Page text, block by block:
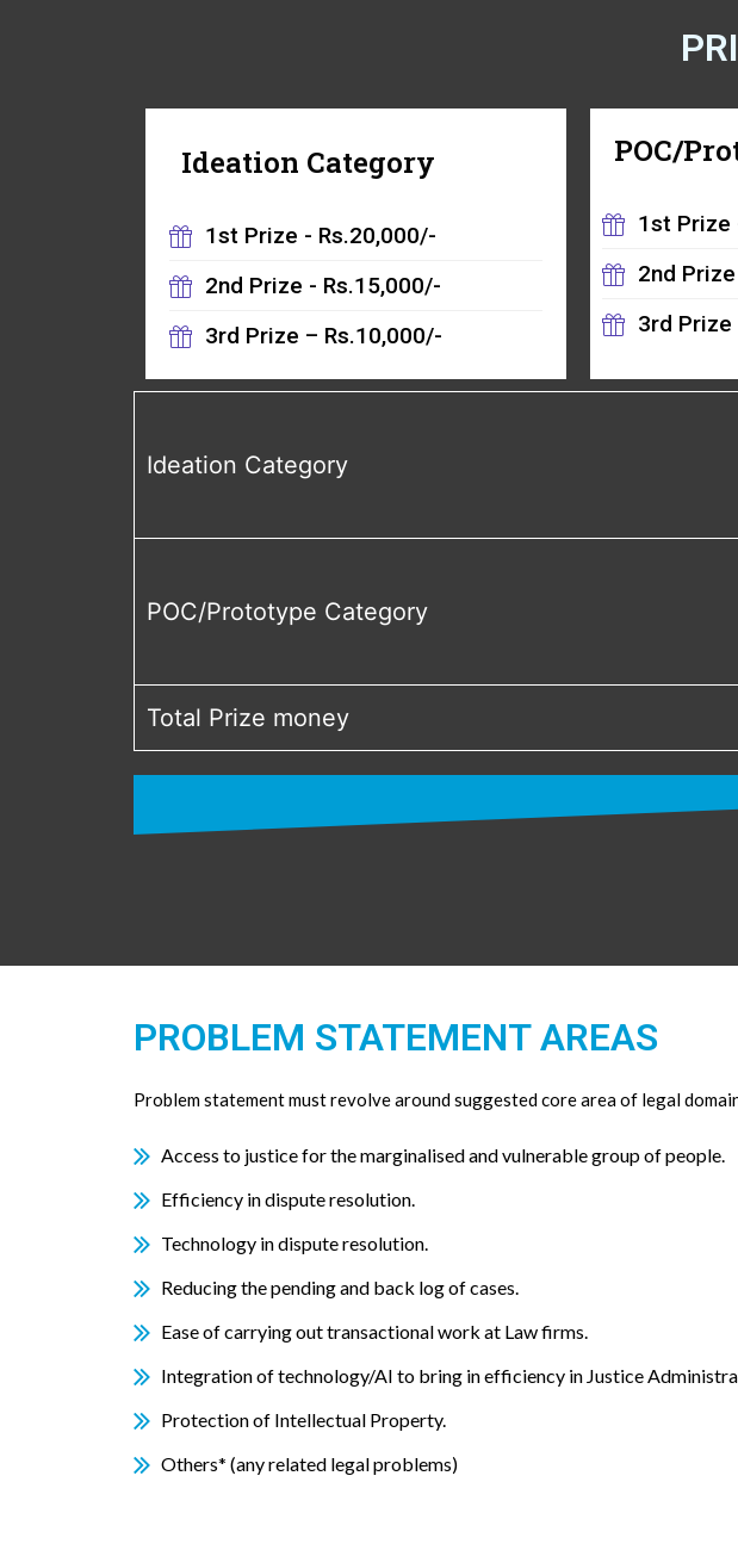
Ideation Category
1st Prize - Rs.20,000/-
2nd Prize - Rs.15,000/-
3rd Prize – Rs.10,000/-
POC/
1st Prize
2nd
3rd Prize
Ideation Category
POC/Prototype Category
Total Prize money
PROBLEM STATEMENT AREAS
Problem statement must revolve around suggested core area of legal
Access to justice for the marginalised and vulnerable group of people.
Efficiency in dispute resolution.
Technology in dispute resolution.
Reducing the pending and back log of cases.
Ease of carrying out transactional work at Law firms.
Integration of technology/AI to bring in efficiency in Justice
Protection of Intellectual Property.
Others* (any related legal problems)